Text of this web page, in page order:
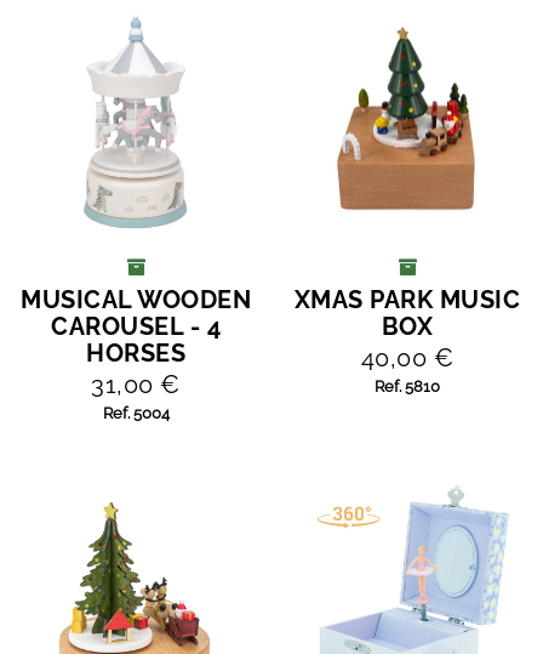
ADD TO CART
MUSICAL WOODEN
CAROUSEL - 4
HORSES
31,00 €
Ref. 5004
ADD TO CART
XMAS PARK MUSIC
BOX
40,00 €
Ref. 5810